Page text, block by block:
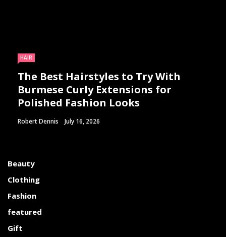
HAIR
The Best Hairstyles to Try With
Burmese Curly Extensions for
Polished Fashion Looks
Robert Dennis July 16, 2026
Beauty
Clothing
Fashion
featured
Gift